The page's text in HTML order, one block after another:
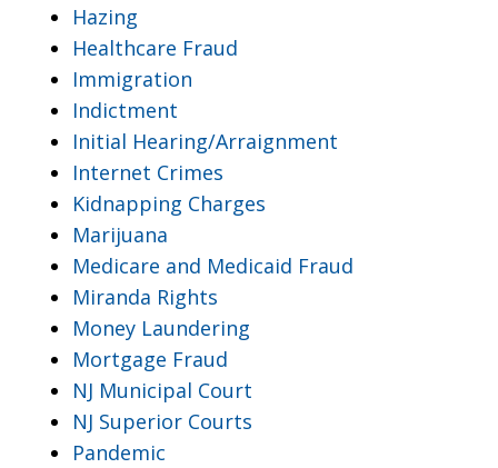
Hazing
Healthcare Fraud
Immigration
Indictment
Initial Hearing/Arraignment
Internet Crimes
Kidnapping Charges
Marijuana
Medicare and Medicaid Fraud
Miranda Rights
Money Laundering
Mortgage Fraud
NJ Municipal Court
NJ Superior Courts
Pandemic